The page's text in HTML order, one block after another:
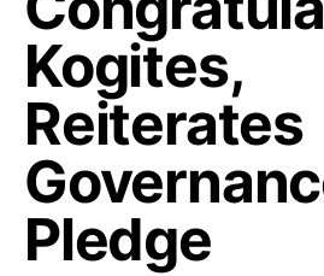
Kogites,
Reiterates
Pledge